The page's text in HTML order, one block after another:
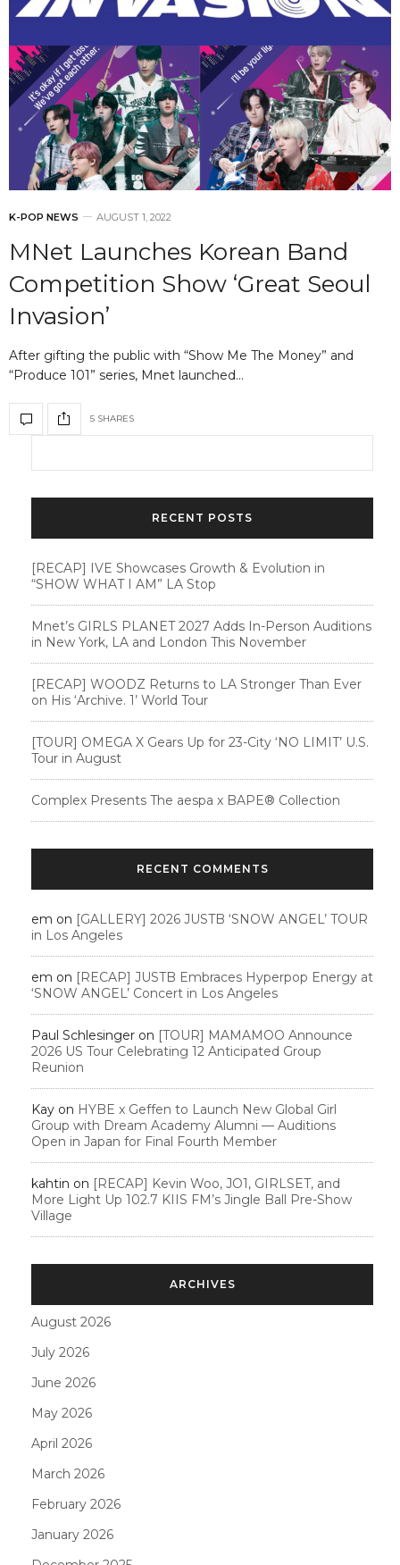
K-POP NEWS AUGUST 1, 2022
MNet Launches Korean Band
Competition Show ‘Great Seoul
Invasion’
After gifting the public with “Show Me The Money” and
“Produce 101” series, Mnet launched…
5 SHARES
RECENT POSTS
[RECAP] IVE Showcases Growth & Evolution in
“SHOW WHAT I AM” LA Stop
Mnet’s GIRLS PLANET 2027 Adds In-Person Auditions
in New York, LA and London This November
[RECAP] WOODZ Returns to LA Stronger Than Ever
on His ‘Archive. 1’ World Tour
[TOUR] OMEGA X Gears Up for 23-City ‘NO LIMIT’ U.S.
Tour in August
Complex Presents The aespa x BAPE®︎ Collection
RECENT COMMENTS
em on [GALLERY] 2026 JUSTB ‘SNOW ANGEL’ TOUR
in Los Angeles
em on [RECAP] JUSTB Embraces Hyperpop Energy at
‘SNOW ANGEL’ Concert in Los Angeles
Paul Schlesinger on [TOUR] MAMAMOO Announce
2026 US Tour Celebrating 12 Anticipated Group
Reunion
Kay on HYBE x Geffen to Launch New Global Girl
Group with Dream Academy Alumni — Auditions
Open in Japan for Final Fourth Member
kahtin on [RECAP] Kevin Woo, JO1, GIRLSET, and
More Light Up 102.7 KIIS FM’s Jingle Ball Pre-Show
Village
ARCHIVES
August 2026
July 2026
June 2026
May 2026
April 2026
March 2026
February 2026
January 2026